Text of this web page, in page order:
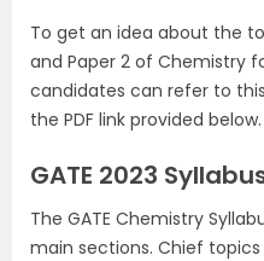
To get an idea about the
and Paper 2 of Chemistry
candidates can refer to
the PDF link provided below.
GATE 2023
The GATE Chemistry
main sections. Chief